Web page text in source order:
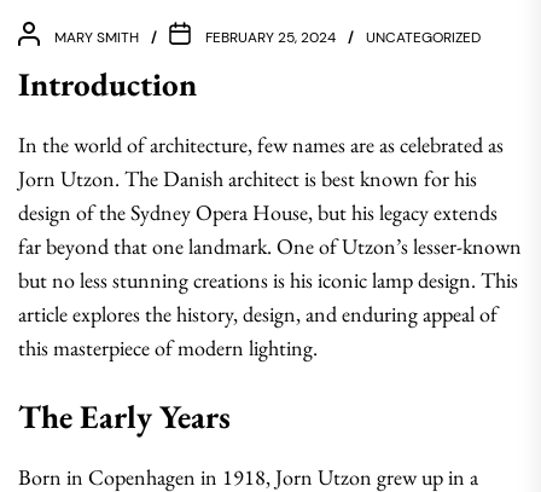
MARY SMITH FEBRUARY 25, 2024 UNCATEGORIZED
Introduction
In the world of architecture, few names are as celebrated as
Jorn Utzon. The Danish architect is best known for his
design of the Sydney Opera House, but his legacy extends
far beyond that one landmark. One of Utzon’s lesser-known
but no less stunning creations is his iconic lamp design. This
article explores the history, design, and enduring appeal of
this masterpiece of modern lighting.
The Early Years
Born in Copenhagen in 1918, Jorn Utzon grew up in a